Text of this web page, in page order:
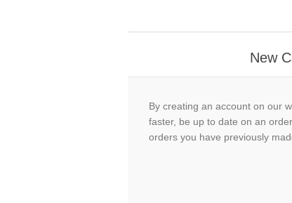
New
By creating an account on our
faster, be up to date on an
orders you have previously